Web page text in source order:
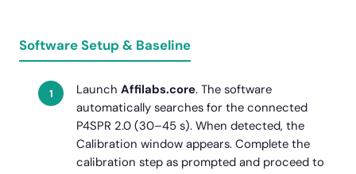
Software Setup & Baseline
Launch Affilabs.core. The software
automatically searches for the connected
P4SPR 2.0 (30–45 s). When detected, the
Calibration window appears. Complete the
calibration step as prompted and proceed to